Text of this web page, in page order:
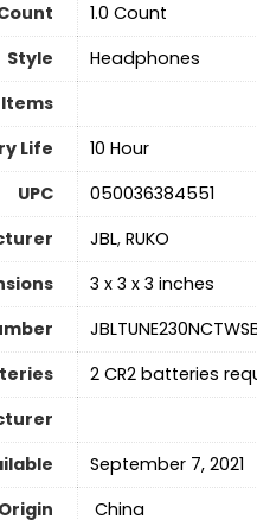
‎1.0 Count
Style
Headphones
Life
10 Hour
UPC
050036384551
JBL, RUKO
3 x 3 x 3 inches
2 CR2 batteries
‎September 7, 2021
‎ China